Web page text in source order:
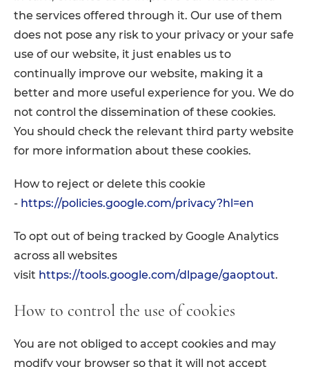
the services offered through it. Our use of them
does not pose any risk to your privacy or your safe
use of our website, it just enables us to
continually improve our website, making it a
better and more useful experience for you. We do
not control the dissemination of these cookies.
You should check the relevant third party website
for more information about these cookies.
How to reject or delete this cookie
- https://policies.google.com/privacy?hl=en
To opt out of being tracked by Google Analytics
across all websites
visit https://tools.google.com/dlpage/gaoptout.
How to control the use of cookies
You are not obliged to accept cookies and may
modify your browser so that it will not accept